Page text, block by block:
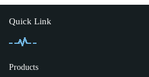
Quick Link
Products